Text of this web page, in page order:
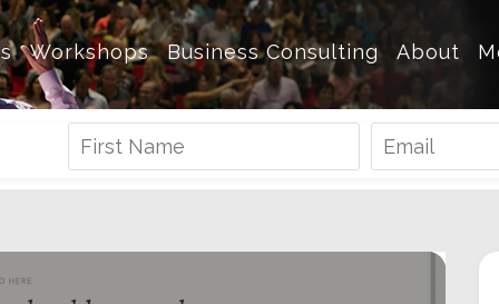
Workshops Business Consulting About